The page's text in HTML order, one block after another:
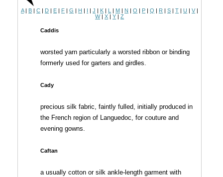
A| B |C | D | E | F |G | H | I |J | K | L | M | N |O | P |Q | R |S |T |U |V |
W|X |Y |Z
Caddis
worsted yarn particularly a worsted ribbon or binding
formerly used for garters and girdles.
Cady
precious silk fabric, faintly fulled, initially produced in
the French region of Languedoc, for couture and
evening gowns.
Caftan
a usually cotton or silk ankle-length garment with